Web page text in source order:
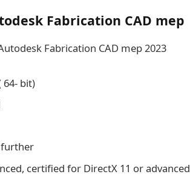
Fabrication CAD mep
Fabrication CAD mep 2023
64- bit)
further
certified for DirectX 11 or advanced